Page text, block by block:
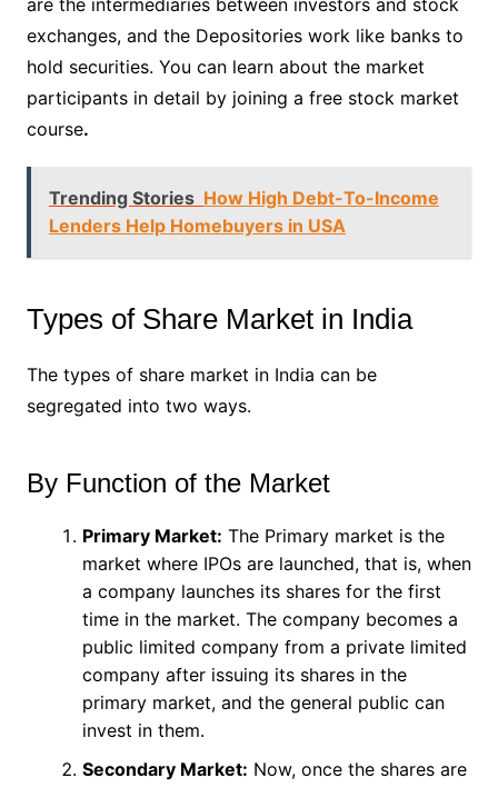
exchanges, and the Depositories work like banks to
hold securities. You can learn about the market
participants in detail by joining a free stock market
course.
Trending Stories How High Debt-To-Income
Lenders Help Homebuyers in USA
Types of Share Market in India
The types of share market in India can be
segregated into two ways.
By Function of the Market
Primary Market: The Primary market is the
market where IPOs are launched, that is, when
a company launches its shares for the first
time in the market. The company becomes a
public limited company from a private limited
company after issuing its shares in the
primary market, and the general public can
invest in them.
Secondary Market: Now, once the shares are